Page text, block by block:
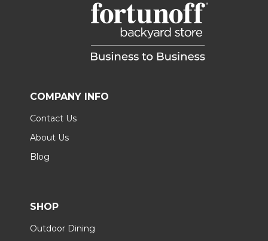
COMPANY INFO
Contact Us
About Us
Blog
SHOP
Outdoor Dining